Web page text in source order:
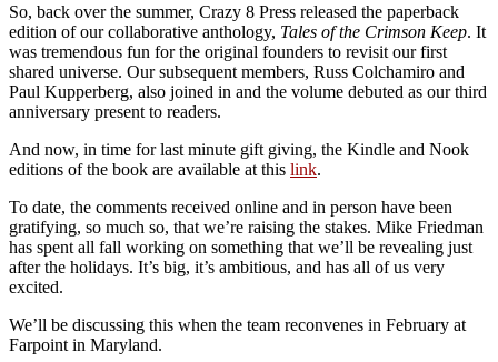
So, back over the summer, Crazy 8 Press released the paperback
edition of our collaborative anthology, Tales of the Crimson Keep. It
was tremendous fun for the original founders to revisit our first
shared universe. Our subsequent members, Russ Colchamiro and
Paul Kupperberg, also joined in and the volume debuted as our third
anniversary present to readers.
And now, in time for last minute gift giving, the Kindle and Nook
editions of the book are available at this link.
To date, the comments received online and in person have been
gratifying, so much so, that we’re raising the stakes. Mike Friedman
has spent all fall working on something that we’ll be revealing just
after the holidays. It’s big, it’s ambitious, and has all of us very
excited.
We’ll be discussing this when the team reconvenes in February at
Farpoint in Maryland.